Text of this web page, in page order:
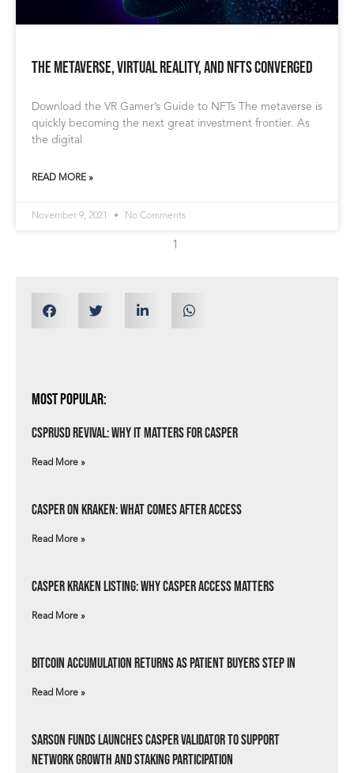
The Metaverse, Virtual Reality, and NFTs Converged
Download the VR Gamer’s Guide to NFTs The metaverse is
quickly becoming the next great investment frontier. As
the digital
READ MORE »
November 9, 2021 No Comments
1
Most Popular:
csprUSD Revival: Why It Matters for Casper
Read More »
Casper on Kraken: What Comes After Access
Read More »
Casper Kraken Listing: Why Casper Access Matters
Read More »
Bitcoin Accumulation Returns as Patient Buyers Step In
Read More »
Sarson Funds Launches Casper Validator to Support
Network Growth and Staking Participation